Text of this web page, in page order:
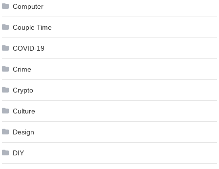
Computer
Couple Time
COVID-19
Crime
Crypto
Culture
Design
DIY